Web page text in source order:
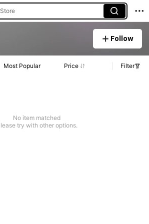
Follow
Most Popular Price Filter
No item matched
try with other options.